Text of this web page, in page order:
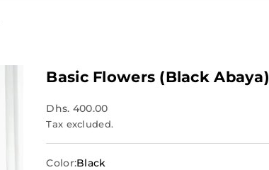
Basic Flowers (Black Abaya)
Dhs. 400.00
Tax excluded.
Color:Black